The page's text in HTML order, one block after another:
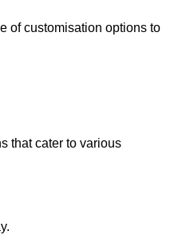
of customisation options to
that cater to various